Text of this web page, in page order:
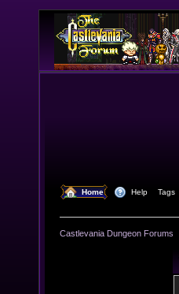
Home Help Tags
Castlevania Dungeon Forums